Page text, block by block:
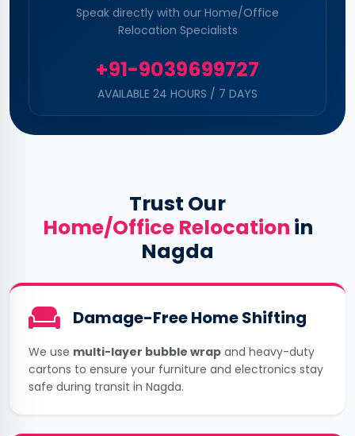
Speak directly with our Home/Office
Relocation Specialists
+91-9039699727
AVAILABLE 24 HOURS / 7 DAYS
Trust Our
Home/Office Relocation in
Nagda
Damage-Free Home Shifting
We use multi-layer bubble wrap and heavy-duty
cartons to ensure your furniture and electronics stay
safe during transit in Nagda.